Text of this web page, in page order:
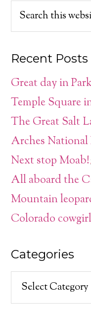
Recent Posts
Great day in
Temple Square
The Great Salt
Arches National
Next stop Moab!
All aboard the
Mountain
Colorado
Categories
Categories